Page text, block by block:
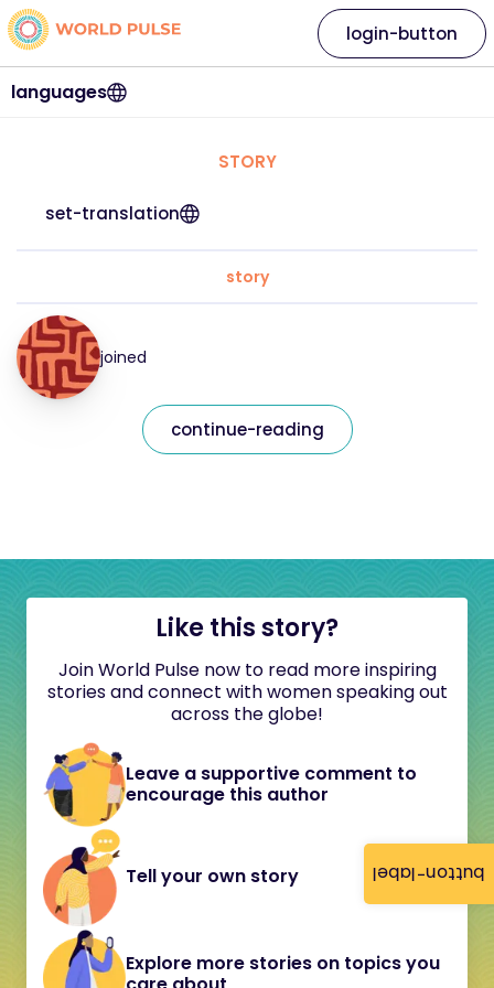
button-label
languages
login-button
STORY
set-translation
story
joined
continue-reading
Like this story?
Join World Pulse now to read more inspiring
stories and connect with women speaking out
across the globe!
Leave a supportive comment to
encourage this author
Tell your own story
Explore more stories on topics you